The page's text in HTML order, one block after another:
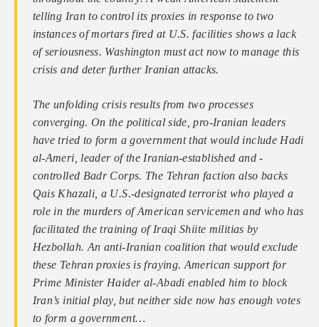
telling Iran to control its proxies in response to two
instances of mortars fired at U.S. facilities shows a lack
of seriousness. Washington must act now to manage this
crisis and deter further Iranian attacks.
The unfolding crisis results from two processes
converging. On the political side, pro-Iranian leaders
have tried to form a government that would include Hadi
al-Ameri, leader of the Iranian-established and -
controlled Badr Corps. The Tehran faction also backs
Qais Khazali, a U.S.-designated terrorist who played a
role in the murders of American servicemen and who has
facilitated the training of Iraqi Shiite militias by
Hezbollah. An anti-Iranian coalition that would exclude
these Tehran proxies is fraying. American support for
Prime Minister Haider al-Abadi enabled him to block
Iran’s initial play, but neither side now has enough votes
to form a government…